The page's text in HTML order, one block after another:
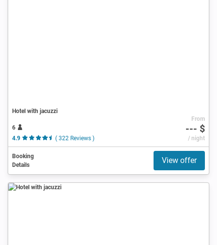
Hotel with jacuzzi
6
4.9
( 322 Reviews )
From
--- $
/ night
Booking
Details
View offer